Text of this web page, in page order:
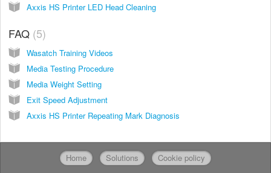
Axxis HS Printer LED Head Cleaning
FAQ 5
Wasatch Training Videos
Media Testing Procedure
Media Weight Setting
Exit Speed Adjustment
Axxis HS Printer Repeating Mark Diagnosis
Home Solutions Cookie policy